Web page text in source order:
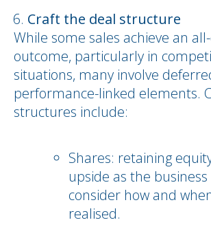
Craft the deal structure
While some sales achieve an
outcome, particularly in
situations, many involve
performance-linked elements.
structures include:
Shares: retaining
upside as the
consider how and
realised.